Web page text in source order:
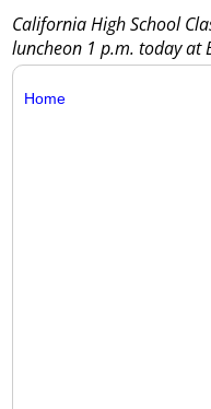
California High School
luncheon 1 p.m. today at
Home